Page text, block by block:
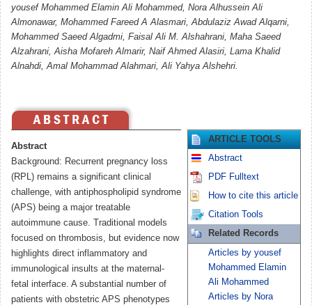
Almonawar, Mohammed Fareed A Alasmari, Abdulaziz Awad Alqarni,
Mohammed Saeed Algadmi, Faisal Ali M. Alshahrani, Maha Saeed
Alzahrani, Aisha Mofareh Almarir, Naif Ahmed Alasiri, Lama Khalid
Alnahdi, Amal Mohammad Alahmari, Ali Yahya Alshehri.
Abstract
Background: Recurrent pregnancy loss
(RPL) remains a significant clinical
challenge, with antiphospholipid syndrome
(APS) being a major treatable
autoimmune cause. Traditional models
focused on thrombosis, but evidence now
highlights direct inflammatory and
immunological insults at the maternal-
fetal interface. A substantial number of
patients with obstetric APS phenotypes
ARTICLE TOOLS
Abstract
PDF Fulltext
How to cite this article
Citation Tools
Related Records
Articles by ‏yousef
Mohammed Elamin
Ali Mohammed
Articles by Nora